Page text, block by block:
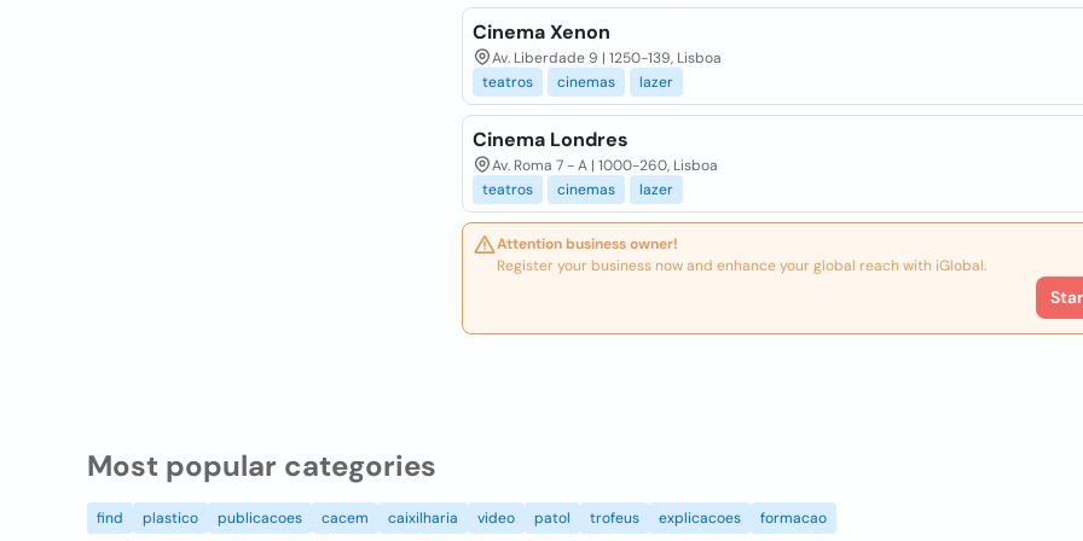
Cinema Xenon
Av. Liberdade 9 | 1250-139, Lisboa
teatros
cinemas lazer
Cinema Londres
Av. Roma 7 - A | 1000-260, Lisboa
teatros
cinemas lazer
Attention business owner!
Register your business now and enhance your global reach with iGlobal.
Most popular categories
find plastico publicacoes cacem caixilharia video patol trofeus explicacoes formacao